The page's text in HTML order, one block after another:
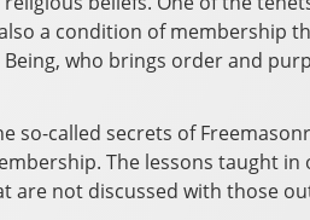
a condition of membership
who brings order and
so-called secrets of
The lessons taught
are not discussed with those